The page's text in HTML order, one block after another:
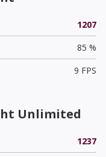
1207
85 %
9 FPS
Unlimited
1237